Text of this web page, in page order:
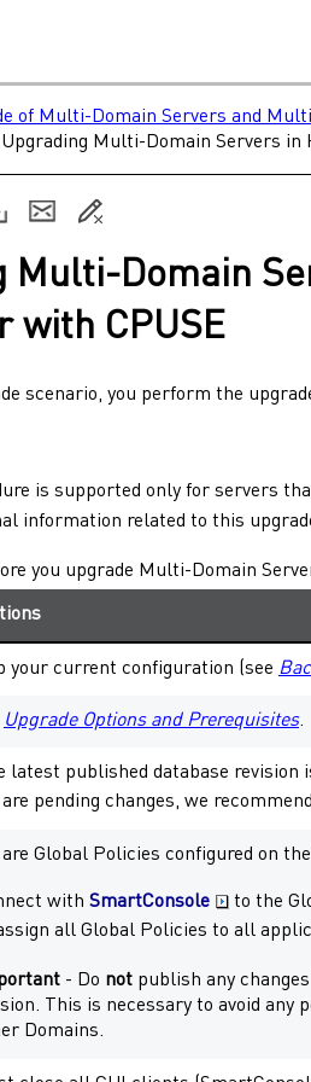
of Multi-Domain Servers and
Upgrading Multi-Domain Servers in
Multi-Domain
with CPUSE
scenario, you perform the
is supported only for servers
information related to this
you upgrade Multi-Domain
your current configuration (see
Upgrade Options and Prerequisites.
latest published database revision
are pending changes, we
are Global Policies configured on
with SmartConsole to the
all Global Policies to all
- Do not publish any
This is necessary to avoid any
Domains.